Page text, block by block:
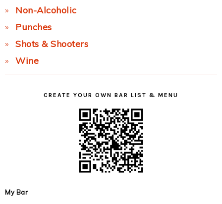
Non-Alcoholic
Punches
Shots & Shooters
Wine
CREATE YOUR OWN BAR LIST & MENU
My Bar